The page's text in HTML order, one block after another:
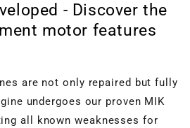
- Discover the
motor features
are not only repaired but fully
undergoes our proven MIK
all known weaknesses for